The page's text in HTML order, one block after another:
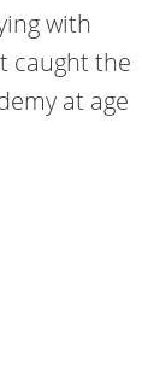
with
caught the
at age